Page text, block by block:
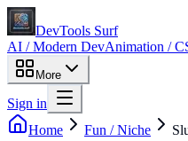
DevTools Surf
AI / Modern DevAnimation /
More
Sign in
Home
Fun / Niche